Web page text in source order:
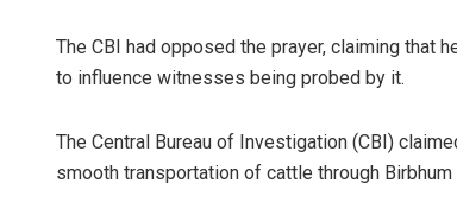
The CBI had opposed the prayer, claiming that
to influence witnesses being probed by it.
The Central Bureau of Investigation (CBI)
smooth transportation of cattle through